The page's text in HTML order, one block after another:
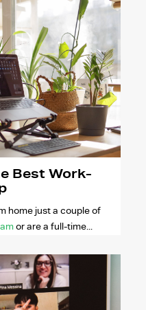
Best Work-
home just a couple of
or are a full-time...